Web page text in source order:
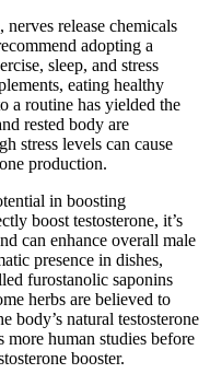
release chemicals
adopting a
sleep, and stress
eating healthy
a routine has yielded the
rested body are
stress levels can cause
production.
in boosting
boost testosterone, it’s
can enhance overall male
presence in dishes,
furostanolic saponins
herbs are believed to
body’s natural testosterone
human studies before
booster.